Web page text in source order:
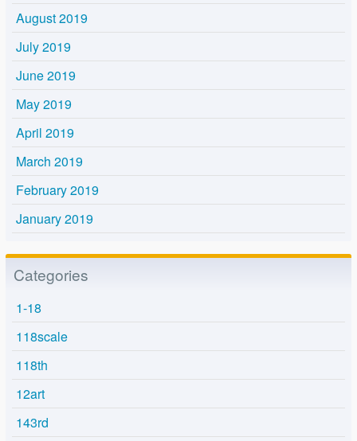
August 2019
July 2019
June 2019
May 2019
April 2019
March 2019
February 2019
January 2019
Categories
1-18
118scale
118th
12art
143rd